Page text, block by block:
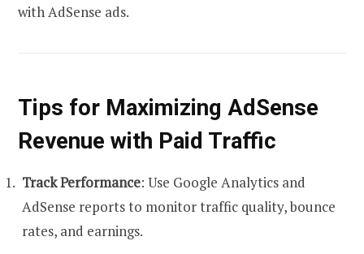
with AdSense ads.
Tips for Maximizing AdSense
Revenue with Paid Traffic
Track Performance: Use Google Analytics and
AdSense reports to monitor traffic quality, bounce
rates, and earnings.